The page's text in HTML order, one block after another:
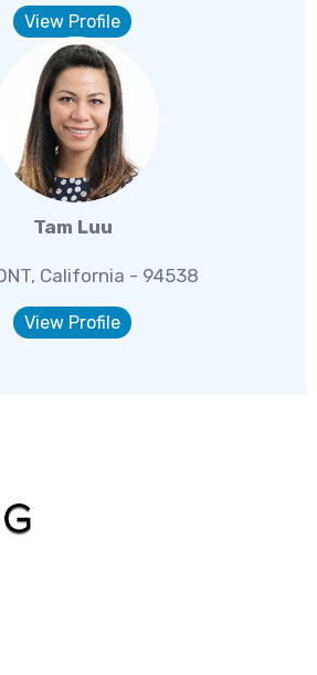
View Profile
Tam Luu
California - 94538
View Profile